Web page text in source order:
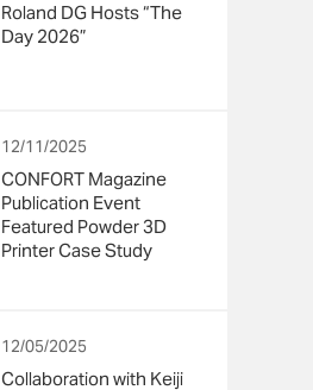
Roland DG Hosts “The
Day 2026”
12/11/2025
CONFORT Magazine
Publication Event
Featured Powder 3D
Printer Case Study
12/05/2025
Collaboration with Keiji